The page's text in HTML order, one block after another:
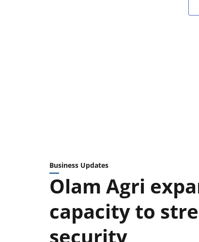
Business Updates
Olam Agri
capacity to
security